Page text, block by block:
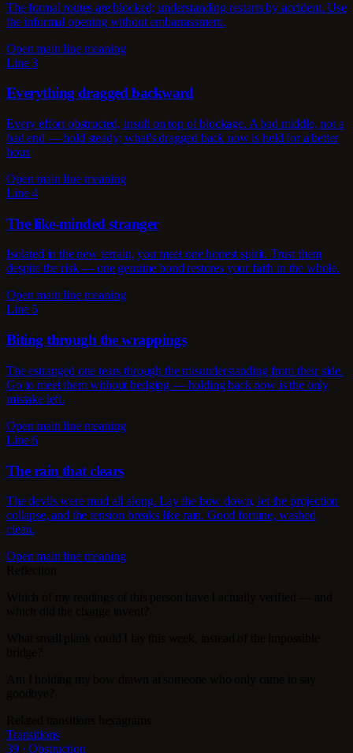
The formal routes are blocked; understanding restarts by accident. Use
the informal opening without embarrassment.
Open main line meaning
Line 3
Everything dragged backward
Every effort obstructed, insult on top of blockage. A bad middle, not a
bad end — hold steady; what's dragged back now is held for a better
hour.
Open main line meaning
Line 4
The like-minded stranger
Isolated in the new terrain, you meet one honest spirit. Trust them
despite the risk — one genuine bond restores your faith in the whole.
Open main line meaning
Line 5
Biting through the wrappings
The estranged one tears through the misunderstanding from their side.
Go to meet them without hedging — holding back now is the only
mistake left.
Open main line meaning
Line 6
The rain that clears
The devils were mud all along. Lay the bow down, let the projection
collapse, and the tension breaks like rain. Good fortune, washed
clean.
Open main line meaning
Transitions
39 · Obstruction